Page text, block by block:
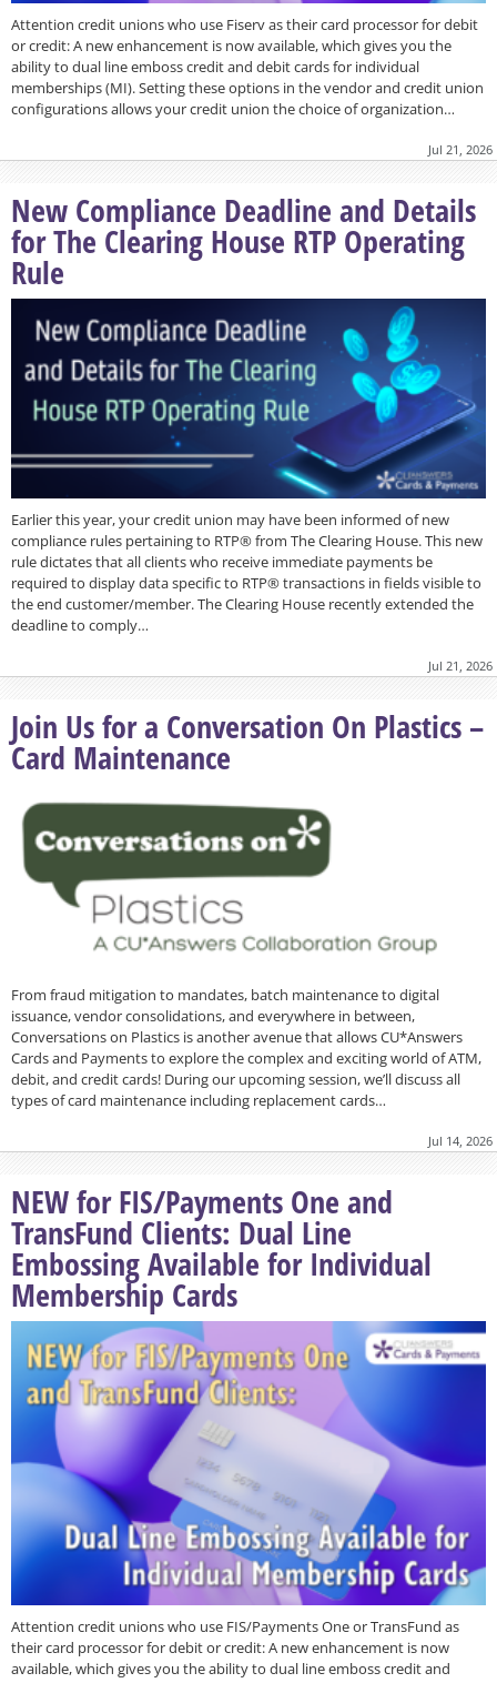
Attention credit unions who use Fiserv as their card processor for debit
or credit: A new enhancement is now available, which gives you the
ability to dual line emboss credit and debit cards for individual
memberships (MI). Setting these options in the vendor and credit union
configurations allows your credit union the choice of organization…
Jul 21, 2026
New Compliance Deadline and Details
for The Clearing House RTP Operating
Rule
Earlier this year, your credit union may have been informed of new
compliance rules pertaining to RTP® from The Clearing House. This new
rule dictates that all clients who receive immediate payments be
required to display data specific to RTP® transactions in fields visible to
the end customer/member. The Clearing House recently extended the
deadline to comply…
Jul 21, 2026
Join Us for a Conversation On Plastics –
Card Maintenance
From fraud mitigation to mandates, batch maintenance to digital
issuance, vendor consolidations, and everywhere in between,
Conversations on Plastics is another avenue that allows CU*Answers
Cards and Payments to explore the complex and exciting world of ATM,
debit, and credit cards! During our upcoming session, we’ll discuss all
types of card maintenance including replacement cards…
Jul 14, 2026
NEW for FIS/Payments One and
TransFund Clients: Dual Line
Embossing Available for Individual
Membership Cards
Attention credit unions who use FIS/Payments One or TransFund as
their card processor for debit or credit: A new enhancement is now
available, which gives you the ability to dual line emboss credit and